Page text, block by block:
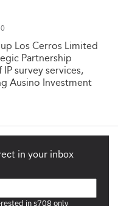
Los Cerros Limited
Partnership
survey services,
Ausino Investment
in your inbox
in s708 only